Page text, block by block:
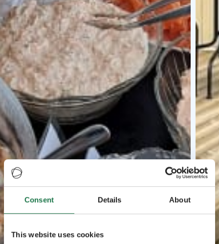
Consent Details About
This website uses cookies